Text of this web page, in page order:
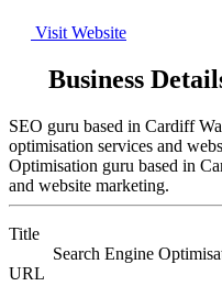
Visit Website
Business
SEO guru based in Cardiff
optimisation services and
Optimisation guru based in
and website marketing.
Title
Search Engine
URL